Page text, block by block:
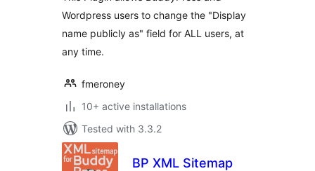
Wordpress users to change the "Display
name publicly as" field for ALL users, at
any time.
fmeroney
10+ active installations
Tested with 3.3.2
BP XML Sitemap